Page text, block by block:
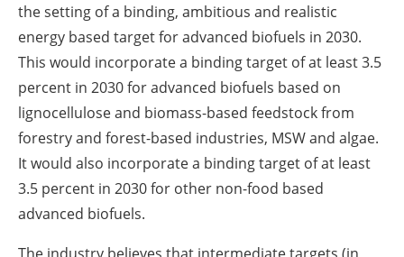
the setting of a binding, ambitious and realistic
energy based target for advanced biofuels in 2030.
This would incorporate a binding target of at least 3.5
percent in 2030 for advanced biofuels based on
lignocellulose and biomass-based feedstock from
forestry and forest-based industries, MSW and algae.
It would also incorporate a binding target of at least
3.5 percent in 2030 for other non-food based
advanced biofuels.